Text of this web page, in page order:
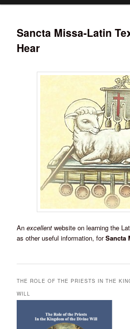
Sancta Missa-Latin
Hear
Anexcellent website on learning the
as other useful information, forSancta
THE ROLE OF THE PRIESTS IN THE
WILL